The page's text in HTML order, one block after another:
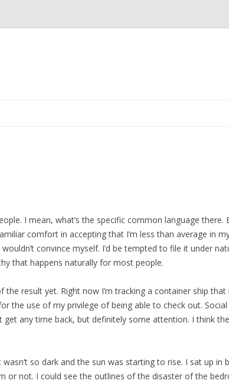
I mean, what’s the specific common language there.
comfort in accepting that I’m less than average in
convince myself. I’d be tempted to file it under
that happens naturally for most people.
the result yet. Right now I’m tracking a container ship
the use of my privilege of being able to check out.
any time back, but definitely some attention. I think
so dark and the sun was starting to rise. I sat up in
not. I could see the outlines of the disaster of the